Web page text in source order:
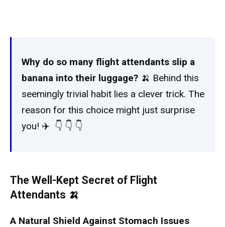
Why do so many flight attendants slip a
banana into their luggage? 🍌 Behind this
seemingly trivial habit lies a clever trick. The
reason for this choice might just surprise
you! ✈️ 👇 👇 👇 ️
The Well-Kept Secret of Flight
Attendants 🍌
A Natural Shield Against Stomach Issues